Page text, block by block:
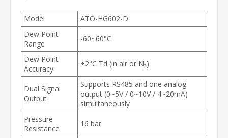
Model
ATO-HG602-D
Dew Point
Range
-60~60°C
Dew Point
Accuracy
±2°C Td (in air or N₂)
Dual Signal
Output
Supports RS485 and one analog
output (0~5V / 0~10V / 4~20mA)
simultaneously
Pressure
Resistance
16 bar